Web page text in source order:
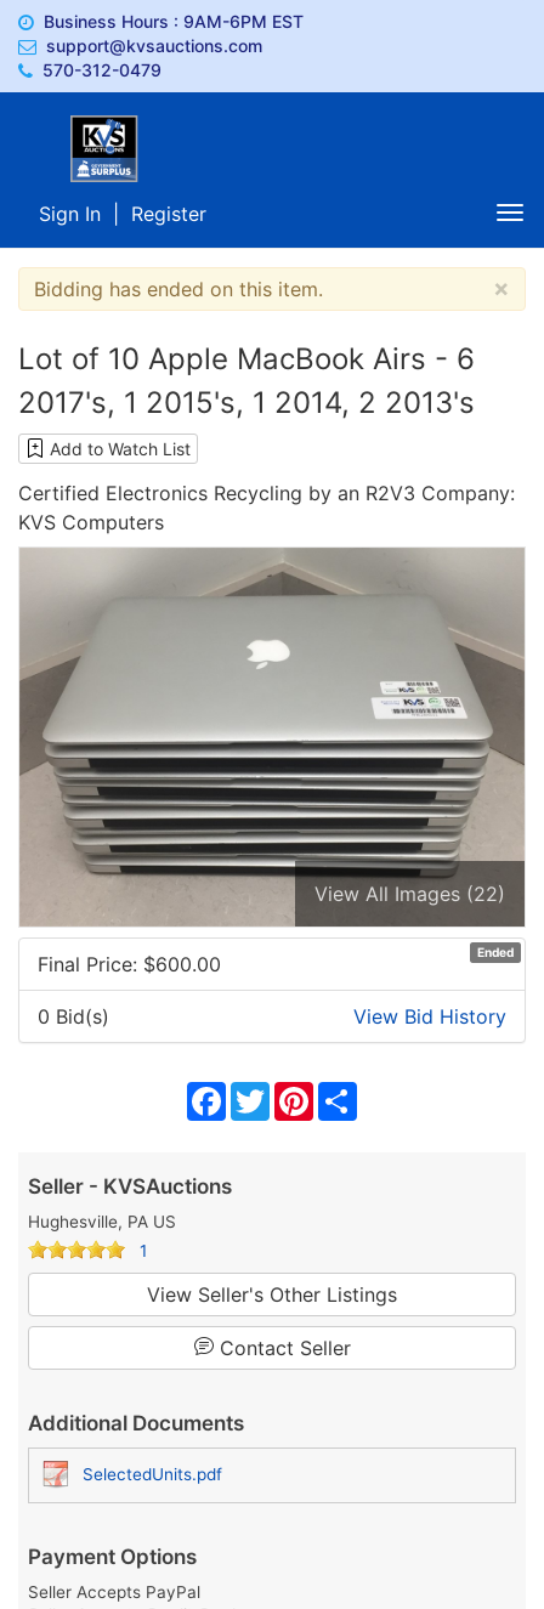
Business Hours : 9AM-6PM EST
support@kvsauctions.com
570-312-0479
Sign In Register
×
Bidding has ended on this item.
Lot of 10 Apple MacBook Airs - 6
2017's, 1 2015's, 1 2014, 2 2013's
Add to Watch List
Certified Electronics Recycling by an R2V3 Company:
KVS Computers
View All Images (22)
Ended
Final Price: $600.00
0 Bid(s) View Bid History
Facebook
TwitterPinterest
Seller - KVSAuctions
Hughesville, PA US
1
View Seller's Other Listings
Contact Seller
Additional Documents
SelectedUnits.pdf
Payment Options
Seller Accepts PayPal